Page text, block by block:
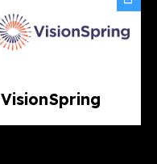
VisionSpring​